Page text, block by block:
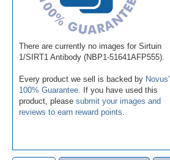
There are currently no images for Sirtuin
1/SIRT1 Antibody (NBP1-51641AFP555).
Every product we sell is backed by Novus'
100% Guarantee . If you have used this
product, please submit your images and
reviews to earn reward points